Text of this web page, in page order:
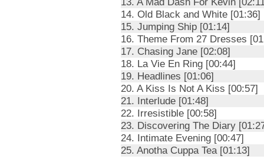
14. Old Black and White [01:36]
15. Jumping Ship [01:14]
16. Theme From 27 Dresses
17. Chasing Jane [02:08]
18. La Vie En Ring [00:44]
19. Headlines [01:06]
20. A Kiss Is Not A Kiss [00:57]
21. Interlude [01:48]
22. Irresistible [00:58]
23. Discovering The Diary
24. Intimate Evening [00:47]
25. Anotha Cuppa Tea [01:13]